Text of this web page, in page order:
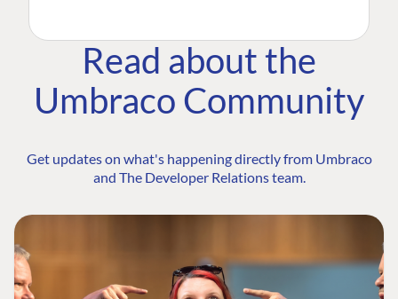
Read about the
Umbraco Community
Get updates on what's happening directly from Umbraco
and The Developer Relations team.